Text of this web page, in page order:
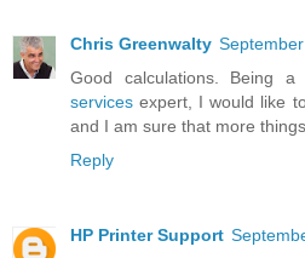
Chris Greenwalty
Good calculations. Being a
services expert, I would like
and I am sure that more
Reply
HP Printer Support